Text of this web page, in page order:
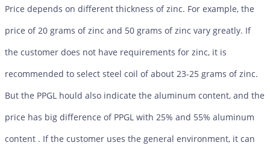
Price depends on different thickness of zinc. For example, the
price of 20 grams of zinc and 50 grams of zinc vary greatly. If
the customer does not have requirements for zinc, it is
recommended to select steel coil of about 23-25 grams of zinc.
But the PPGL hould also indicate the aluminum content, and the
price has big difference of PPGL with 25% and 55% aluminum
content . If the customer uses the general environment, it can